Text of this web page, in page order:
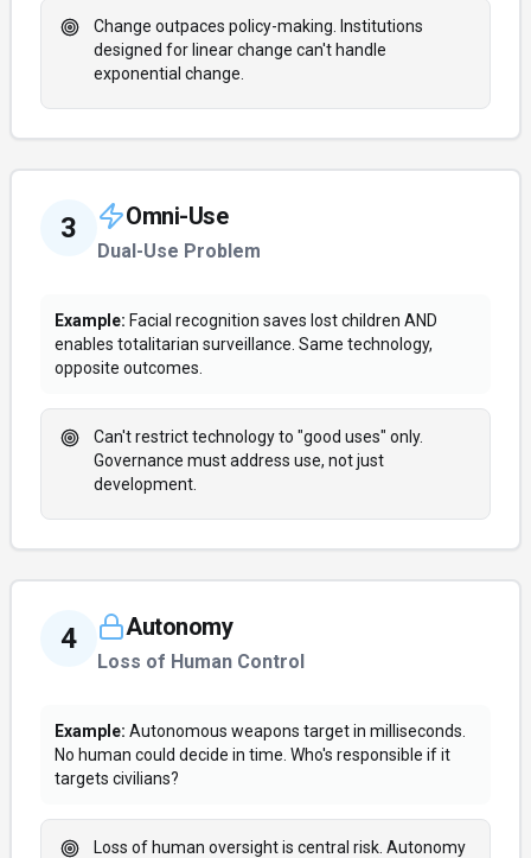
Change outpaces policy-making. Institutions
designed for linear change can't handle
exponential change.
3 Omni-Use
Dual-Use Problem
Example: Facial recognition saves lost children AND
enables totalitarian surveillance. Same technology,
opposite outcomes.
Can't restrict technology to "good uses" only.
Governance must address use, not just
development.
4 Autonomy
Loss of Human Control
Example: Autonomous weapons target in milliseconds.
No human could decide in time. Who's responsible if it
targets civilians?
Loss of human oversight is central risk. Autonomy